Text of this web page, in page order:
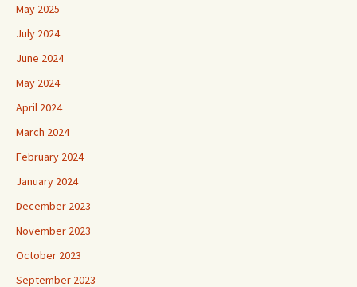
May 2025
July 2024
June 2024
May 2024
April 2024
March 2024
February 2024
January 2024
December 2023
November 2023
October 2023
September 2023